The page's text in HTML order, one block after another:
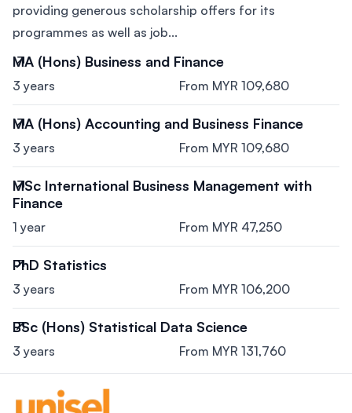
providing generous scholarship offers for its
programmes as well as job...
MA (Hons) Business and Finance
3 years From MYR 109,680
MA (Hons) Accounting and Business Finance
3 years From MYR 109,680
MSc International Business Management with
Finance
1 year From MYR 47,250
PhD Statistics
3 years From MYR 106,200
BSc (Hons) Statistical Data Science
3 years From MYR 131,760